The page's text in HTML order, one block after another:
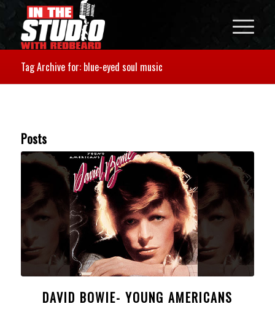
Tag Archive for: blue-eyed soul music
Posts
DAVID BOWIE- YOUNG AMERICANS